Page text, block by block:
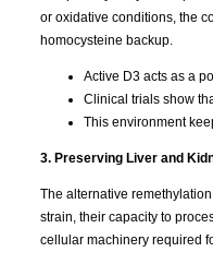
or oxidative conditions, the
homocysteine backup.
Active D3 acts as a
Clinical trials show
This environment
3. Preserving Liver and
The alternative
strain, their capacity to
cellular machinery required